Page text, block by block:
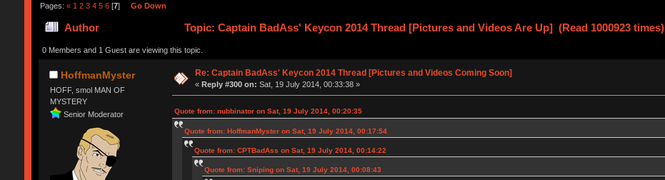
Pages: « 1 2 3 4 5 6[7] Go Down
Author Topic: Captain BadAss' Keycon 2014 Thread [Pictures and Videos Are Up] (Read 1000923 times)
0 Members and 1 Guest are viewing this topic.
HoffmanMyster
HOFF, smol MAN OF
MYSTERY
Senior Moderator
Re: Captain BadAss' Keycon 2014 Thread [Pictures and Videos Coming Soon]
«Reply #300 on: Sat, 19 July 2014, 00:33:38 »
Quote from: nubbinator on Sat, 19 July 2014, 00:20:35
Quote from: HoffmanMyster on Sat, 19 July 2014, 00:17:54
Quote from: CPTBadAss on Sat, 19 July 2014, 00:14:22
Quote from: Sniping on Sat, 19 July 2014, 00:08:43